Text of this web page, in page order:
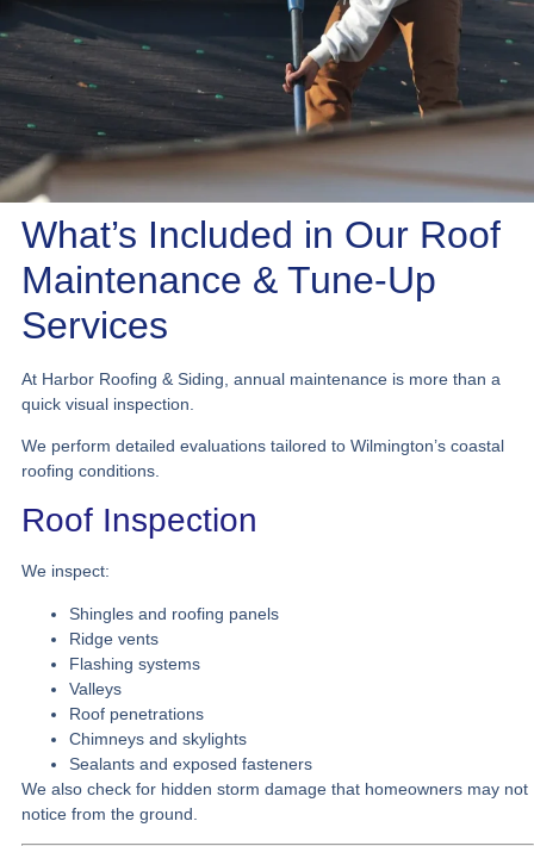
What’s Included in Our Roof
Maintenance & Tune-Up
Services
At Harbor Roofing & Siding, annual maintenance is more than a
quick visual inspection.
We perform detailed evaluations tailored to Wilmington’s coastal
roofing conditions.
Roof Inspection
We inspect:
Shingles and roofing panels
Ridge vents
Flashing systems
Valleys
Roof penetrations
Chimneys and skylights
Sealants and exposed fasteners
We also check for hidden storm damage that homeowners may not
notice from the ground.